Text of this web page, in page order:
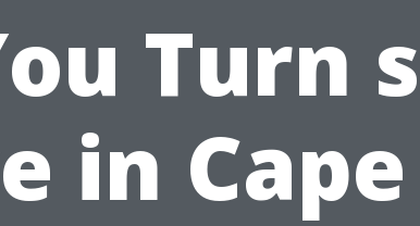
Turn
in